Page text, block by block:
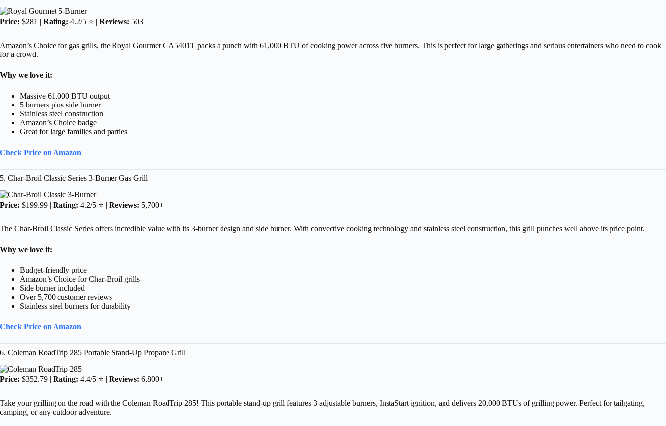
Price: $281 | Rating: 4.2/5 ⭐ | Reviews: 503
Amazon’s Choice for gas grills, the Royal Gourmet GA5401T packs a punch with 61,000 BTU of cooking power across five burners. This is perfect for large gatherings and serious entertainers who need to cook
for a crowd.
Why we love it:
Massive 61,000 BTU output
5 burners plus side burner
Stainless steel construction
Amazon’s Choice badge
Great for large families and parties
Check Price on Amazon
5. Char-Broil Classic Series 3-Burner Gas Grill
Price: $199.99 | Rating: 4.2/5 ⭐ | Reviews: 5,700+
The Char-Broil Classic Series offers incredible value with its 3-burner design and side burner. With convective cooking technology and stainless steel construction, this grill punches well above its price point.
Why we love it:
Budget-friendly price
Amazon’s Choice for Char-Broil grills
Side burner included
Over 5,700 customer reviews
Stainless steel burners for durability
Check Price on Amazon
6. Coleman RoadTrip 285 Portable Stand-Up Propane Grill
Price: $352.79 | Rating: 4.4/5 ⭐ | Reviews: 6,800+
Take your grilling on the road with the Coleman RoadTrip 285! This portable stand-up grill features 3 adjustable burners, InstaStart ignition, and delivers 20,000 BTUs of grilling power. Perfect for tailgating,
camping, or any outdoor adventure.